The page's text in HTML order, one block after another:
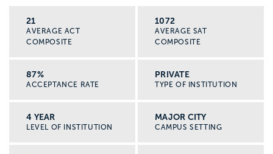
21
AVERAGE ACT
COMPOSITE
1072
AVERAGE SAT
COMPOSITE
87%
ACCEPTANCE RATE
PRIVATE
TYPE OF INSTITUTION
4 YEAR
LEVEL OF INSTITUTION
MAJOR CITY
CAMPUS SETTING